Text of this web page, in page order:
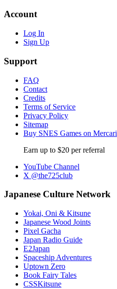
Account
Log In
Sign Up
Support
FAQ
Contact
Credits
Terms of Service
Privacy Policy
Sitemap
Buy SNES Games on Mercari
Earn up to $20 per referral
YouTube Channel
X @the725club
Japanese Culture Network
Yokai, Oni & Kitsune
Japanese Wood Joints
Pixel Gacha
Japan Radio Guide
E2Japan
Spaceship Adventures
Uptown Zero
Book Fairy Tales
CSSKitsune